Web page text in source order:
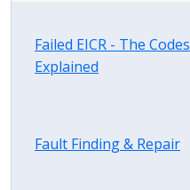
Failed EICR - The Codes
Explained
Fault Finding & Repair